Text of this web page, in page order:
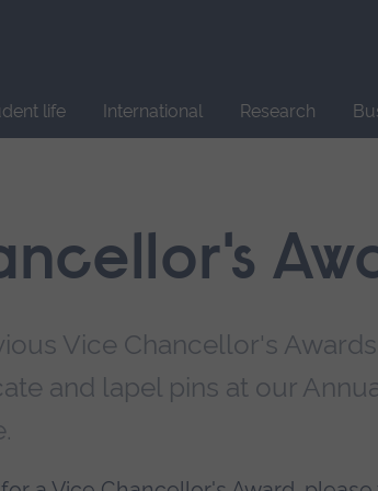
life International Research
Vice Chancellor's
and lapel pins at our